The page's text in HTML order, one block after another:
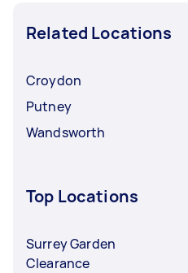
Related Locations
Croydon
Putney
Wandsworth
Top Locations
Surrey Garden
Clearance